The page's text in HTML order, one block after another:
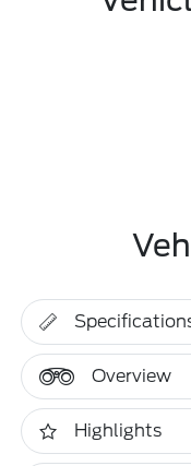
Overview
Highlights